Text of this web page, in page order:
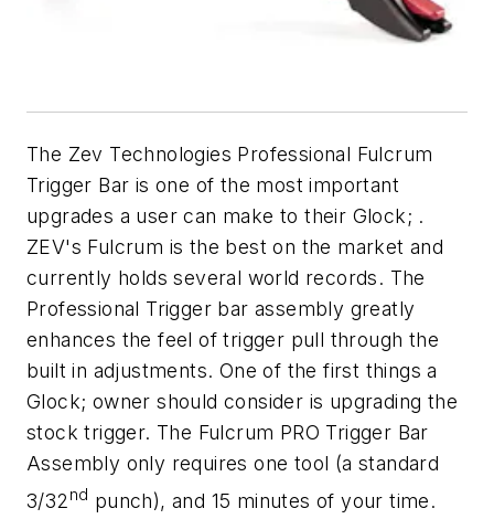
The Zev Technologies Professional Fulcrum
Trigger Bar is one of the most important
upgrades a user can make to their Glock; .
ZEV's Fulcrum is the best on the market and
currently holds several world records. The
Professional Trigger bar assembly greatly
enhances the feel of trigger pull through the
built in adjustments. One of the first things a
Glock; owner should consider is upgrading the
stock trigger. The Fulcrum PRO Trigger Bar
Assembly only requires one tool (a standard
3/32 nd punch), and 15 minutes of your time.